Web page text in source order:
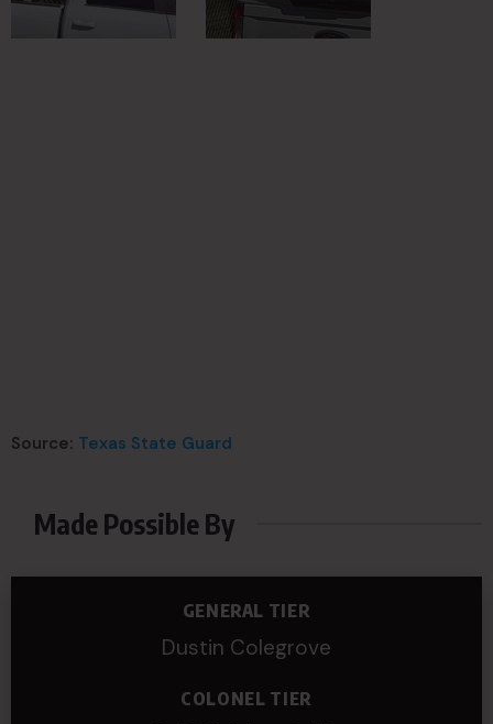
Source: Texas State Guard
Made Possible By
GENERAL TIER
Dustin Colegrove
COLONEL TIER